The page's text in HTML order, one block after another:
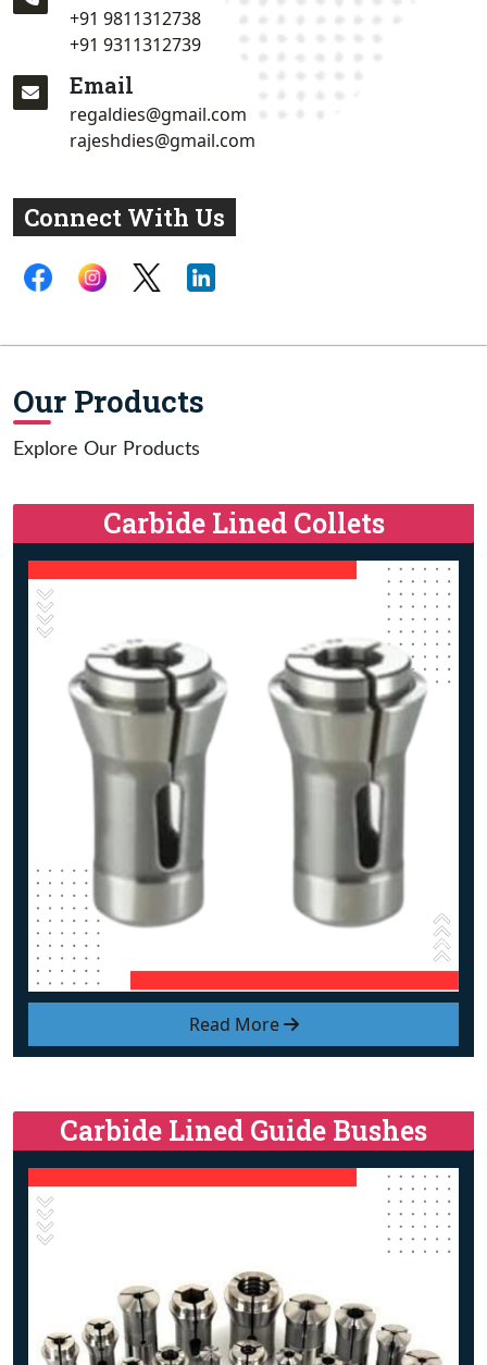
+91 9811312738
+91 9311312739
Email
regaldies@gmail.com
rajeshdies@gmail.com
Connect With Us
Our Products
Explore Our Products
Read More
Carbide Lined Collets
Carbide Lined Guide Bushes